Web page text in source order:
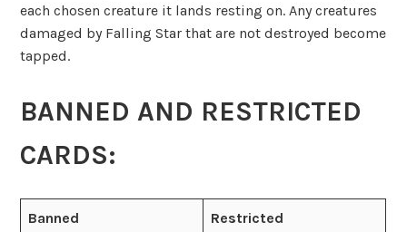
each chosen creature it lands resting on. Any creatures
damaged by Falling Star that are not destroyed become
tapped.
BANNED AND RESTRICTED
CARDS:
Banned Restricted